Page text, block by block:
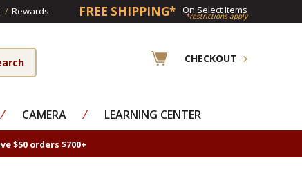
/ Rewards FREE SHIPPING* On Select Items
*restrictions apply
CHECKOUT
⁄ CAMERA ⁄ LEARNING CENTER
$50 orders $700+